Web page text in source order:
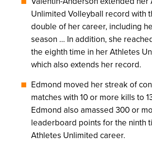
Unlimited Volleyball record with
double of her career, including
season … In addition, she
the eighth time in her Athletes
which also extends her record.
Edmond moved her streak of
matches with 10 or more kills to
Edmond also amassed 300 or
leaderboard points for the ninth
Athletes Unlimited career.